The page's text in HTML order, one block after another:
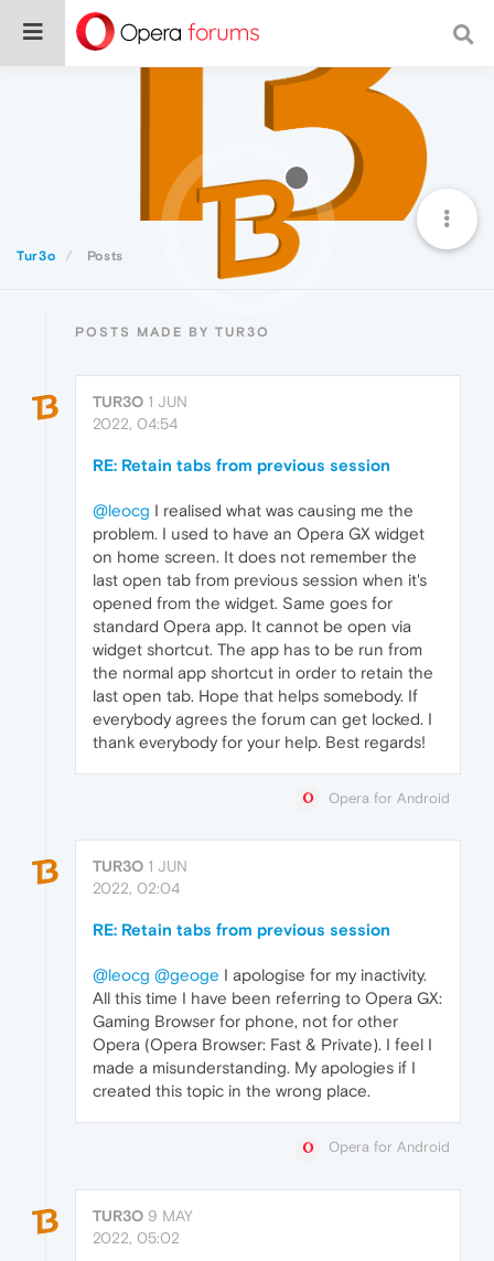
Tur3o Posts
POSTS MADE BY TUR3O
TUR3O 1 JUN
2022, 04:54
RE: Retain tabs from previous session
@leocg I realised what was causing me the
problem. I used to have an Opera GX widget
on home screen. It does not remember the
last open tab from previous session when it's
opened from the widget. Same goes for
standard Opera app. It cannot be open via
widget shortcut. The app has to be run from
the normal app shortcut in order to retain the
last open tab. Hope that helps somebody. If
everybody agrees the forum can get locked. I
thank everybody for your help. Best regards!
Opera for Android
TUR3O 1 JUN
2022, 02:04
RE: Retain tabs from previous session
@leocg @geoge I apologise for my inactivity.
All this time I have been referring to Opera GX:
Gaming Browser for phone, not for other
Opera (Opera Browser: Fast & Private). I feel I
made a misunderstanding. My apologies if I
created this topic in the wrong place.
Opera for Android
TUR3O 9 MAY
2022, 05:02